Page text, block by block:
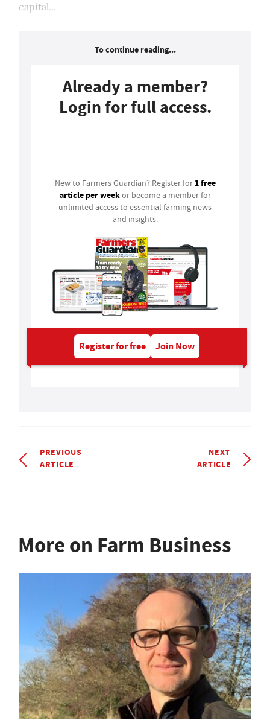
capital...
To continue reading...
Already a member?
Login for full access.
New to Farmers Guardian? Register for 1 free
article per weekor become a member for
unlimited access to essential farming news
and insights.
Register for free Join Now
PREVIOUS
ARTICLE
NEXT
ARTICLE
More on Farm Business